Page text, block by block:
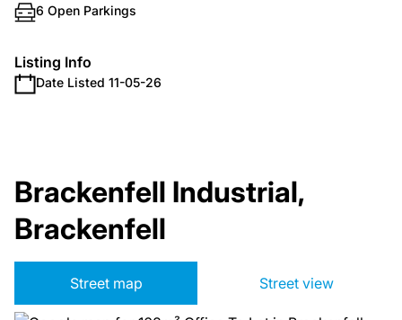
6 Open Parkings
Listing Info
Date Listed 11-05-26
Brackenfell Industrial,
Brackenfell
Street map Street view